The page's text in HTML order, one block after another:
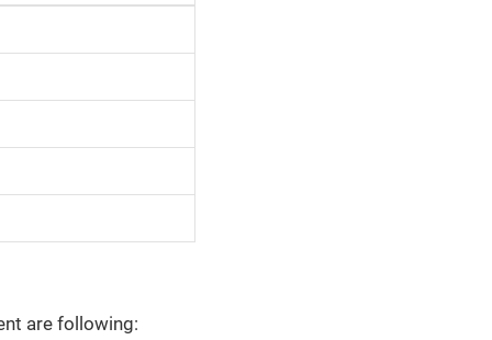
are following: